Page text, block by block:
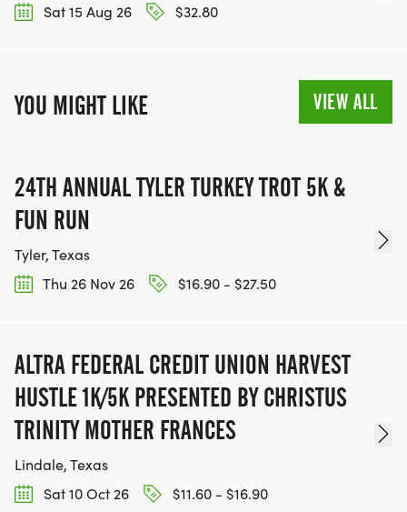
Sat 15 Aug 26
$32.80
YOU MIGHT LIKE VIEW ALL
24TH ANNUAL TYLER TURKEY TROT 5K &
FUN RUN
Tyler, Texas
Thu 26 Nov 26
$16.90 - $27.50
ALTRA FEDERAL CREDIT UNION HARVEST
HUSTLE 1K/5K PRESENTED BY CHRISTUS
TRINITY MOTHER FRANCES
Lindale, Texas
Sat 10 Oct 26
$11.60 - $16.90